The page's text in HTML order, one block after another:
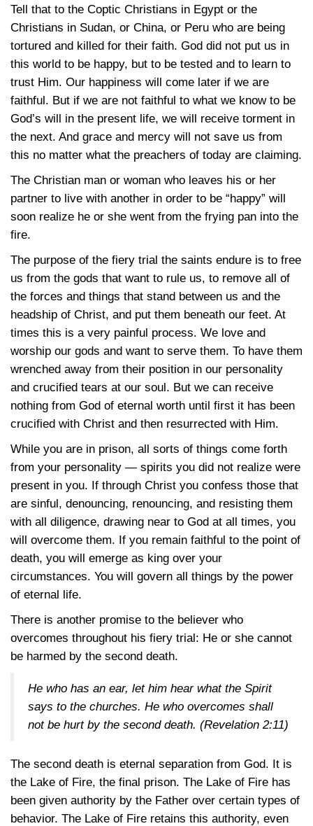
Tell that to the Coptic Christians in Egypt or the
Christians in Sudan, or China, or Peru who are being
tortured and killed for their faith. God did not put us in
this world to be happy, but to be tested and to learn to
trust Him. Our happiness will come later if we are
faithful. But if we are not faithful to what we know to be
God’s will in the present life, we will receive torment in
the next. And grace and mercy will not save us from
this no matter what the preachers of today are claiming.
The Christian man or woman who leaves his or her
partner to live with another in order to be “happy” will
soon realize he or she went from the frying pan into the
fire.
The purpose of the fiery trial the saints endure is to free
us from the gods that want to rule us, to remove all of
the forces and things that stand between us and the
headship of Christ, and put them beneath our feet. At
times this is a very painful process. We love and
worship our gods and want to serve them. To have them
wrenched away from their position in our personality
and crucified tears at our soul. But we can receive
nothing from God of eternal worth until first it has been
crucified with Christ and then resurrected with Him.
While you are in prison, all sorts of things come forth
from your personality — spirits you did not realize were
present in you. If through Christ you confess those that
are sinful, denouncing, renouncing, and resisting them
with all diligence, drawing near to God at all times, you
will overcome them. If you remain faithful to the point of
death, you will emerge as king over your
circumstances. You will govern all things by the power
of eternal life.
There is another promise to the believer who
overcomes throughout his fiery trial: He or she cannot
be harmed by the second death.
He who has an ear, let him hear what the Spirit
says to the churches. He who overcomes shall
not be hurt by the second death. (Revelation 2:11)
The second death is eternal separation from God. It is
the Lake of Fire, the final prison. The Lake of Fire has
been given authority by the Father over certain types of
behavior. The Lake of Fire retains this authority, even